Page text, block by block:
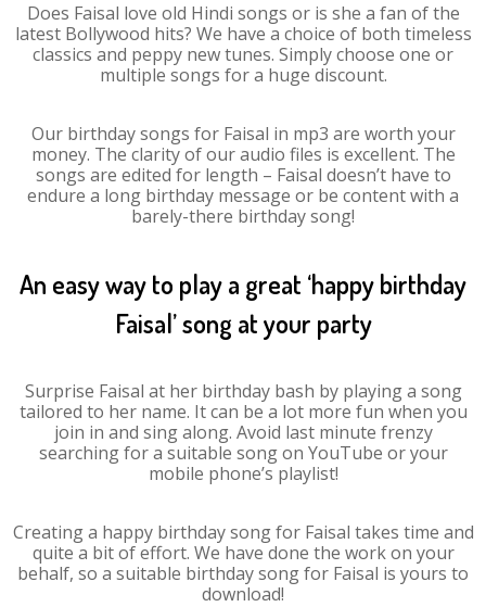
Does Faisal love old Hindi songs or is she a fan of the
latest Bollywood hits? We have a choice of both timeless
classics and peppy new tunes. Simply choose one or
multiple songs for a huge discount.
Our birthday songs for Faisal in mp3 are worth your
money. The clarity of our audio files is excellent. The
songs are edited for length – Faisal doesn’t have to
endure a long birthday message or be content with a
barely-there birthday song!
An easy way to play a great ‘happy birthday
Faisal’ song at your party
Surprise Faisal at her birthday bash by playing a song
tailored to her name. It can be a lot more fun when you
join in and sing along. Avoid last minute frenzy
searching for a suitable song on YouTube or your
mobile phone’s playlist!
Creating a happy birthday song for Faisal takes time and
quite a bit of effort. We have done the work on your
behalf, so a suitable birthday song for Faisal is yours to
download!